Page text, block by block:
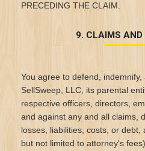
PRECEDING THE CLAIM.
9. CLAIMS AND
You agree to defend,
SellSweep, LLC, its parental
respective officers, directors,
and against any and all claims,
losses, liabilities, costs, or debt,
but not limited to attorney's